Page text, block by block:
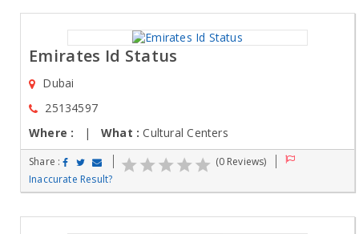
Emirates Id Status
Dubai
25134597
Where : | What : Cultural Centers
Share :
(0 Reviews)
Inaccurate Result?